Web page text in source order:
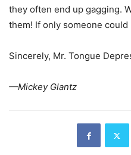
they often end up gagging.
them! If only someone
Sincerely, Mr. Tongue
—Mickey Glantz